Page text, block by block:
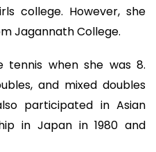
college. However, she
Jagannath College.
tennis when she was 8.
and mixed doubles
participated in Asian
in Japan in 1980 and